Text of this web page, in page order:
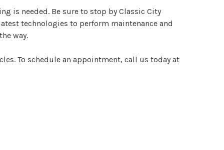
is needed. Be sure to stop by Classic City
technologies to perform maintenance and
way.
To schedule an appointment, call us today at